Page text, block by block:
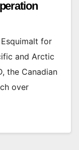
for
and Arctic
the Canadian
over